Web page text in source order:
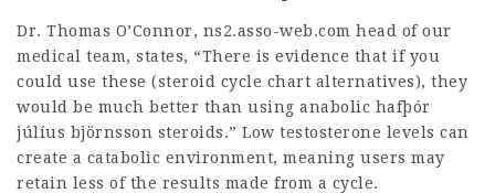
Dr. Thomas O’Connor, ns2.asso-web.com head of our
medical team, states, “There is evidence that if you
could use these (steroid cycle chart alternatives), they
would be much better than using anabolic hafþór
júlíus björnsson steroids.” Low testosterone levels can
create a catabolic environment, meaning users may
retain less of the results made from a cycle.